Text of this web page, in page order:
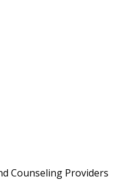
Counseling Providers